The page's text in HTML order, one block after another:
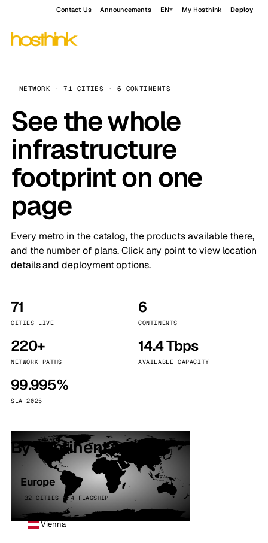
Contact Us Announcements EN My Hosthink Deploy
NETWORK · 71 CITIES · 6 CONTINENTS
See the whole
infrastructure
footprint on one
page
Every metro in the catalog, the products available there,
and the number of plans. Click any point to view location
details and deployment options.
71
CITIES LIVE
6
CONTINENTS
220+
NETWORK PATHS
14.4 Tbps
AVAILABLE CAPACITY
99.995%
SLA 2025
By continent
Europe
32 CITIES · 4 FLAGSHIP
Vienna